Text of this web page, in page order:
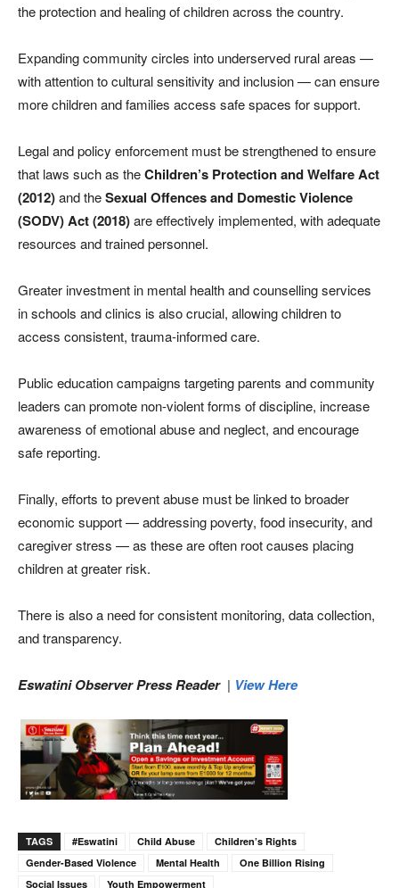
the protection and healing of children across the country.
Expanding community circles into underserved rural areas —
with attention to cultural sensitivity and inclusion — can ensure
more children and families access safe spaces for support.
Legal and policy enforcement must be strengthened to ensure
that laws such as theChildren’s Protection and Welfare Act
(2012)and theSexual Offences and Domestic Violence
(SODV) Act (2018)are effectively implemented, with adequate
resources and trained personnel.
Greater investment in mental health and counselling services
in schools and clinics is also crucial, allowing children to
access consistent, trauma-informed care.
Public education campaigns targeting parents and community
leaders can promote non-violent forms of discipline, increase
awareness of emotional abuse and neglect, and encourage
safe reporting.
Finally, efforts to prevent abuse must be linked to broader
economic support — addressing poverty, food insecurity, and
caregiver stress — as these are often root causes placing
children at greater risk.
There is also a need for consistent monitoring, data collection,
and transparency.
Eswatini Observer Press Reader| View Here
TAGS #eswatini Child Abuse
Children’s Rights
Gender-Based Violence
Mental Health
One Billion Rising
Social Issues
Youth Empowerment